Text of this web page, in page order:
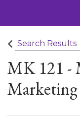
Search Results
MK 121 -